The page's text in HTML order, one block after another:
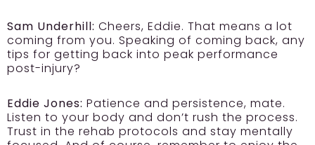
Sam Underhill: Cheers, Eddie. That means a lot
coming from you. Speaking of coming back, any
tips for getting back into peak performance
post-injury?
Eddie Jones: Patience and persistence, mate.
Listen to your body and don’t rush the process.
Trust in the rehab protocols and stay mentally